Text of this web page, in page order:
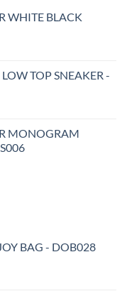
WHITE BLACK
TOP SNEAKER -
MONOGRAM
BAG - DOB028